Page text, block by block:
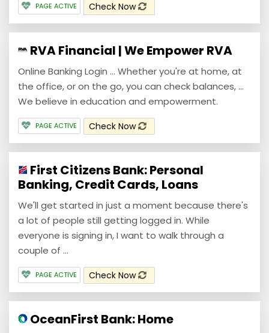
PAGE ACTIVE Check Now
RVA Financial | We Empower RVA
Online Banking Login ... Whether you're at home, at
the office, or on the go, you can check balances, ...
We believe in education and empowerment.
PAGE ACTIVE Check Now
First Citizens Bank: Personal
Banking, Credit Cards, Loans
We'll get started in just a moment because there's
a lot of people still getting logged in. While
everyone is signing in, I want to walk through a
couple of ...
PAGE ACTIVE Check Now
OceanFirst Bank: Home